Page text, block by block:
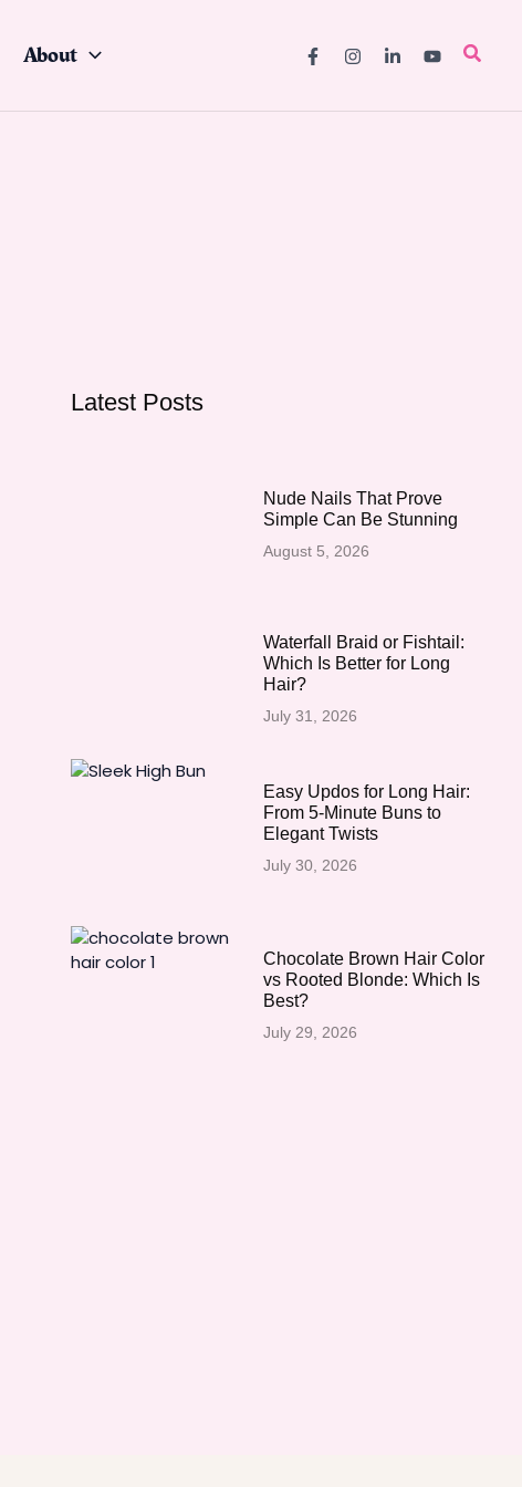
About
Latest Posts
Nude Nails That Prove
Simple Can Be Stunning
August 5, 2026
Waterfall Braid or Fishtail:
Which Is Better for Long
Hair?
July 31, 2026
Easy Updos for Long Hair:
From 5-Minute Buns to
Elegant Twists
July 30, 2026
Chocolate Brown Hair Color
vs Rooted Blonde: Which Is
Best?
July 29, 2026